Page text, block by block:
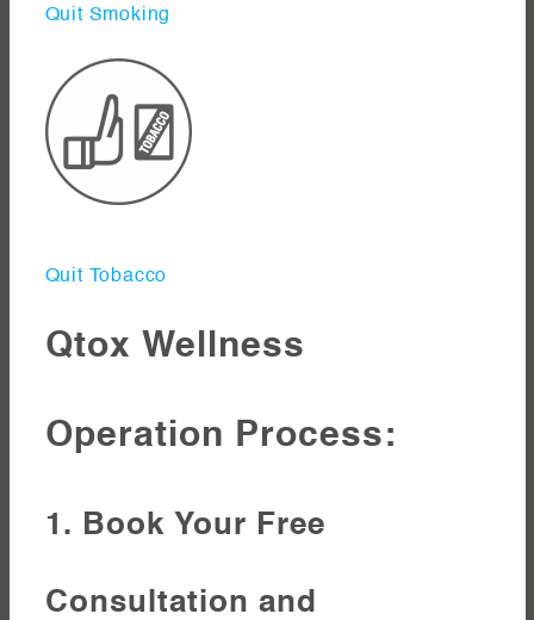
Quit Smoking
Quit Tobacco
Qtox Wellness
Operation Process:
1. Book Your Free
Consultation and